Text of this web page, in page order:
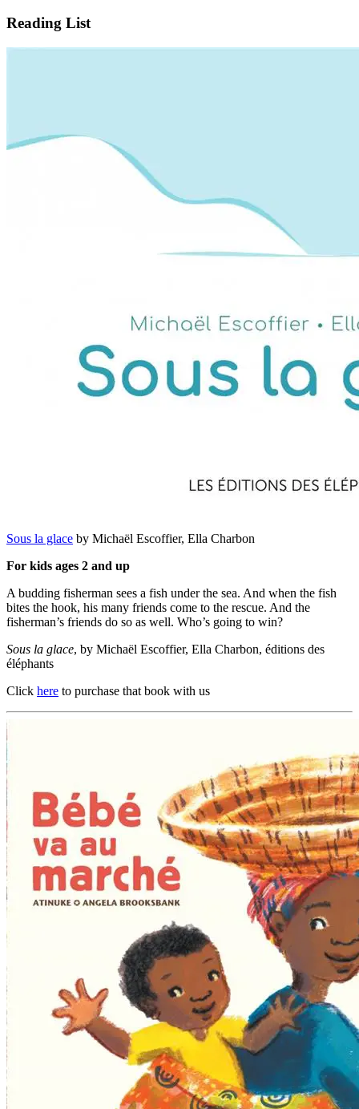
Reading List
Sous la glace by Michaël Escoffier, Ella Charbon
For kids ages 2 and up
A budding fisherman sees a fish under the sea. And when the fish
bites the hook, his many friends come to the rescue. And the
fisherman’s friends do so as well. Who’s going to win?
Sous la glace, by Michaël Escoffier, Ella Charbon, éditions des
éléphants
Click here to purchase that book with us